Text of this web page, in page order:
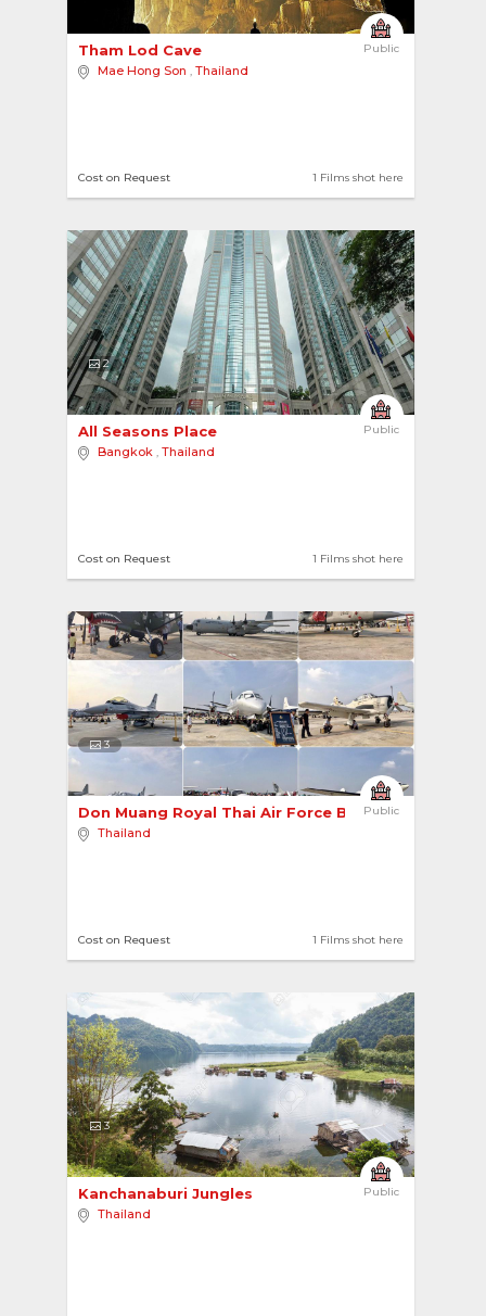
Public
Tham Lod Cave
Mae Hong Son , Thailand
1 Films shot here
Cost on Request
2
Public
All Seasons Place
Bangkok , Thailand
1 Films shot here
Cost on Request
3
Public
Don Muang Royal Thai Air Force Base
Thailand
1 Films shot here
Cost on Request
3
Public
Kanchanaburi Jungles
Thailand